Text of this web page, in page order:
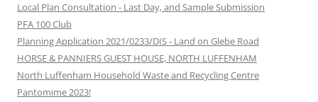
Local Plan Consultation - Last Day, and Sample Submission
PFA 100 Club
Planning Application 2021/0233/DIS - Land on Glebe Road
HORSE & PANNIERS GUEST HOUSE, NORTH LUFFENHAM
North Luffenham Household Waste and Recycling Centre
Pantomime 2023!